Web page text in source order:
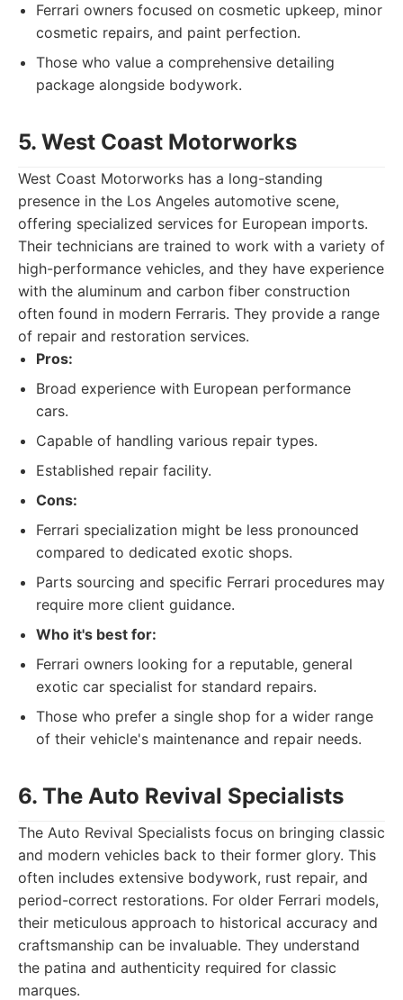
Ferrari owners focused on cosmetic upkeep, minor
cosmetic repairs, and paint perfection.
Those who value a comprehensive detailing
package alongside bodywork.
5. West Coast Motorworks
West Coast Motorworks has a long-standing
presence in the Los Angeles automotive scene,
offering specialized services for European imports.
Their technicians are trained to work with a variety of
high-performance vehicles, and they have experience
with the aluminum and carbon fiber construction
often found in modern Ferraris. They provide a range
of repair and restoration services.
Pros:
Broad experience with European performance
cars.
Capable of handling various repair types.
Established repair facility.
Cons:
Ferrari specialization might be less pronounced
compared to dedicated exotic shops.
Parts sourcing and specific Ferrari procedures may
require more client guidance.
Who it's best for:
Ferrari owners looking for a reputable, general
exotic car specialist for standard repairs.
Those who prefer a single shop for a wider range
of their vehicle's maintenance and repair needs.
6. The Auto Revival Specialists
The Auto Revival Specialists focus on bringing classic
and modern vehicles back to their former glory. This
often includes extensive bodywork, rust repair, and
period-correct restorations. For older Ferrari models,
their meticulous approach to historical accuracy and
craftsmanship can be invaluable. They understand
the patina and authenticity required for classic
marques.